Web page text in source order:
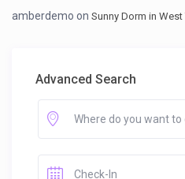
amberdemo onSunny Dorm in
Advanced Search